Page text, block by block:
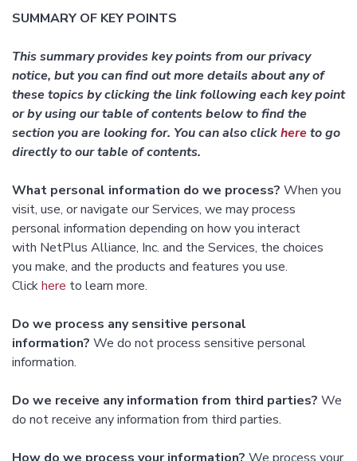
SUMMARY OF KEY POINTS
This summary provides key points from our privacy
notice, but you can find out more details about any of
these topics by clicking the link following each key point
or by using our table of contents below to find the
section you are looking for. You can also clickhereto go
directly to our table of contents.
What personal information do we process? When you
visit, use, or navigate our Services, we may process
personal information depending on how you interact
with NetPlus Alliance, Inc. and the Services, the choices
you make, and the products and features you use.
Clickhere to learn more.
Do we process any sensitive personal
information? We do not process sensitive personal
information.
Do we receive any information from third parties? We
do not receive any information from third parties.